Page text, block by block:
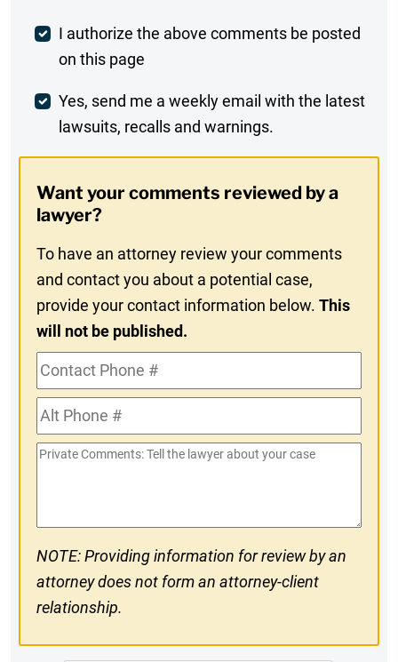
Post
Comment
I authorize the above comments be posted
on this page
Weekly
Digest
In
Yes, send me a weekly email with the latest
lawsuits, recalls and warnings.
Want your comments reviewed by a
lawyer?
To have an attorney review your comments
and contact you about a potential case,
provide your contact information below.This
will not be published.
Contact
Phone
#Alt
Phone
#
Private
NOTE: Providing information for review by an
attorney does not form an attorney-client
relationship.